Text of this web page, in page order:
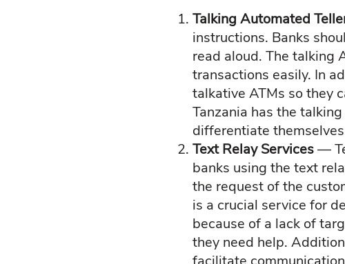
Talking Automated
instructions. Banks
read aloud. The talking
transactions easily. In
talkative ATMs so they
Tanzania has the
differentiate
Text Relay Services—
banks using the text
the request of the
is a crucial service for
because of a lack of
they need help.